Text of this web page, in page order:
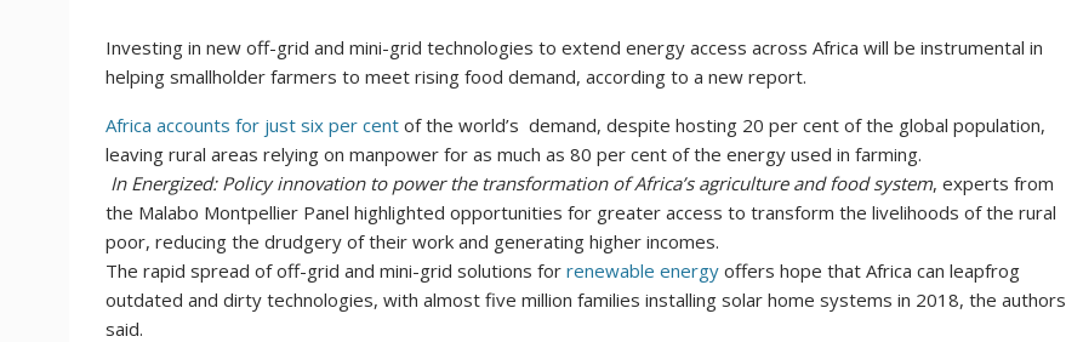
Investing in new off-grid and mini-grid technologies to extend energy access across Africa will be instrumental in
helping smallholder farmers to meet rising food demand, according to a new report.
Africa accounts for just six per cent of the world’s demand, despite hosting 20 per cent of the global population,
leaving rural areas relying on manpower for as much as 80 per cent of the energy used in farming.
In Energized: Policy innovation to power the transformation of Africa’s agriculture and food system, experts from
the Malabo Montpellier Panel highlighted opportunities for greater access to transform the livelihoods of the rural
poor, reducing the drudgery of their work and generating higher incomes.
The rapid spread of off-grid and mini-grid solutions for renewable energy offers hope that Africa can leapfrog
outdated and dirty technologies, with almost five million families installing solar home systems in 2018, the authors
said.